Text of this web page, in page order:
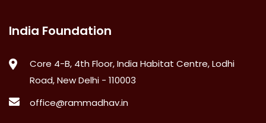
India Foundation
Core 4-B, 4th Floor, India Habitat Centre, Lodhi
Road, New Delhi - 110003
office@rammadhav.in